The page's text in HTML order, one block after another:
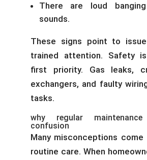
There are loud
sounds.
These signs point to
trained attention. Safety
first priority. Gas leaks,
exchangers, and faulty
tasks.
why regular
confusion
Many misconceptions
routine care. When